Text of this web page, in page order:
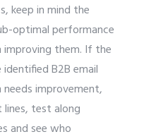
keep in mind the
optimal performance
them. If the
B2B email
improvement,
test along
and see who